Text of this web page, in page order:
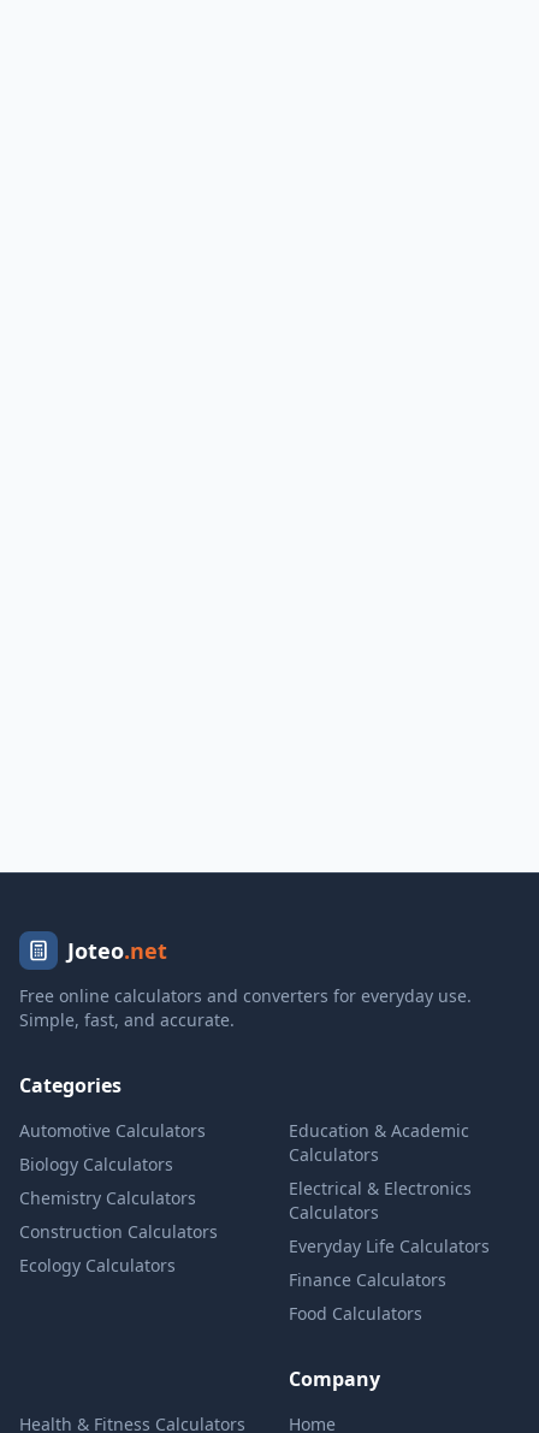
Joteo.net
Free online calculators and converters for everyday use.
Simple, fast, and accurate.
Categories
Automotive Calculators
Biology Calculators
Chemistry Calculators
Construction Calculators
Ecology Calculators
Education & Academic
Calculators
Electrical & Electronics
Calculators
Everyday Life Calculators
Finance Calculators
Food Calculators
Health & Fitness Calculators
Company
Home